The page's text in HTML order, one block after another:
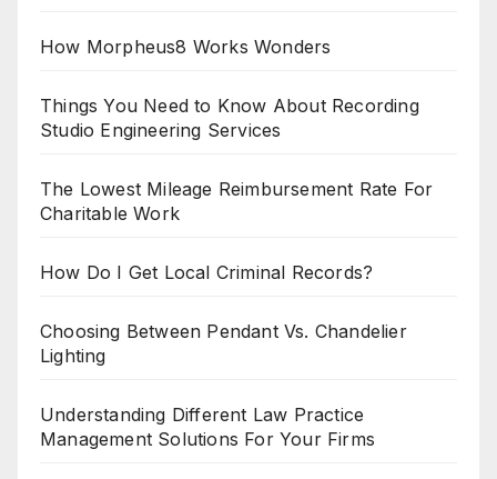
How Morpheus8 Works Wonders
Things You Need to Know About Recording
Studio Engineering Services
The Lowest Mileage Reimbursement Rate For
Charitable Work
How Do I Get Local Criminal Records?
Choosing Between Pendant Vs. Chandelier
Lighting
Understanding Different Law Practice
Management Solutions For Your Firms